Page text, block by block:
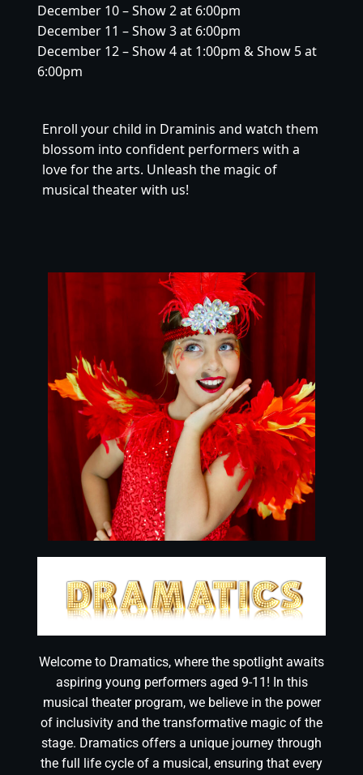
December 10 – Show 2 at 6:00pm
December 11 – Show 3 at 6:00pm
December 12 – Show 4 at 1:00pm & Show 5 at
6:00pm
Enroll your child in Draminis and watch them
blossom into confident performers with a
love for the arts. Unleash the magic of
musical theater with us!
Welcome to Dramatics, where the spotlight awaits
aspiring young performers aged 9-11! In this
musical theater program, we believe in the power
of inclusivity and the transformative magic of the
stage. Dramatics offers a unique journey through
the full life cycle of a musical, ensuring that every